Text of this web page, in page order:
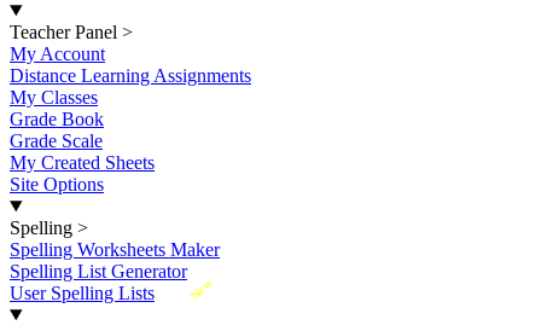
Teacher Panel >
My Account
Distance Learning Assignments
My Classes
Grade Book
Grade Scale
My Created Sheets
Site Options
Spelling >
Spelling Worksheets Maker
Spelling List Generator
New
User Spelling Lists